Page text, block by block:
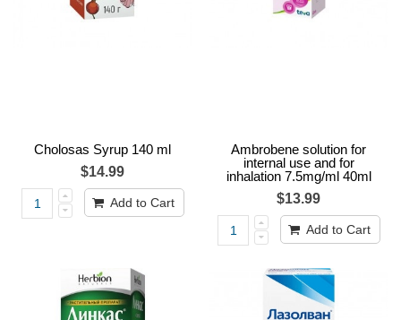
Cholosas Syrup 140 ml
$14.99
Add to Cart
Ambrobene solution for
internal use and for
inhalation 7.5mg/ml 40ml
$13.99
Add to Cart